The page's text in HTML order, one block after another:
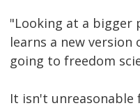
"Looking at a bigger
learns a new version
going to freedom
It isn't unreasonable